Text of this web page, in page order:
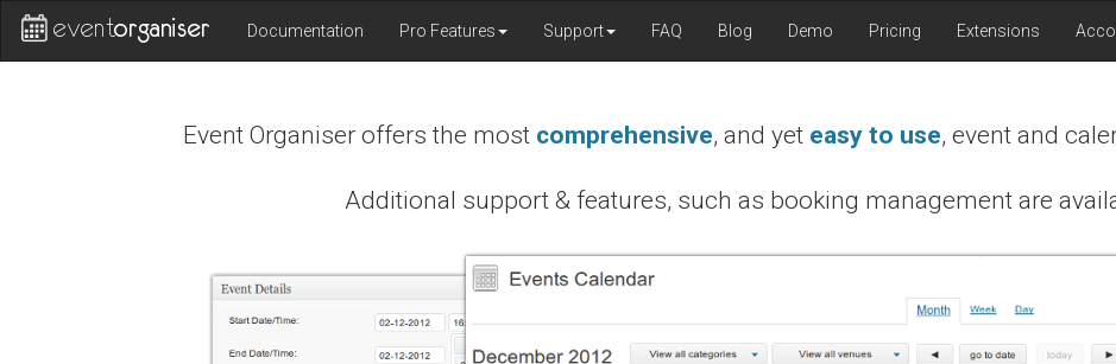
Documentation Pro Features Support FAQ Blog Demo Pricing Extensions
Event Organiser offers the most comprehensive, and yet easy to use, event and
Additional support & features, such as booking management are